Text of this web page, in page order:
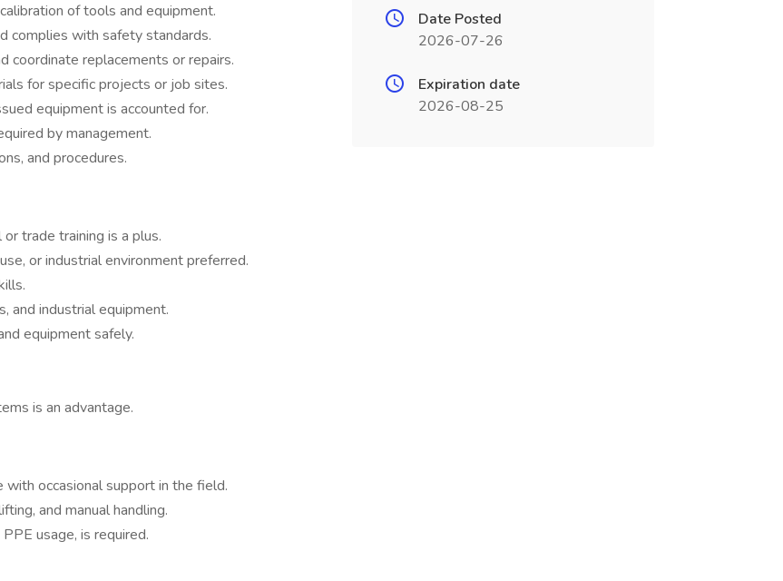
of tools and equipment.
complies with safety standards.
coordinate replacements or repairs.
for specific projects or job sites.
equipment is accounted for.
by management.
and procedures.
trade training is a plus.
or industrial environment preferred.
and industrial equipment.
equipment safely.
is an advantage.
occasional support in the field.
and manual handling.
usage, is required.
Date Posted
2026-07-26
Expiration date
2026-08-25